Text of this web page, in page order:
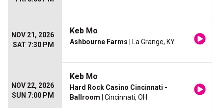
NOV 21, 2026
SAT 7:30 PM
Keb Mo
Ashbourne Farms | La Grange, KY
NOV 22, 2026
SUN 7:00 PM
Keb Mo
Hard Rock Casino Cincinnati -
Ballroom | Cincinnati, OH